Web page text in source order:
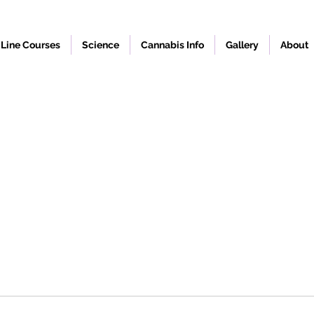
Courses Science Cannabis Info Gallery About